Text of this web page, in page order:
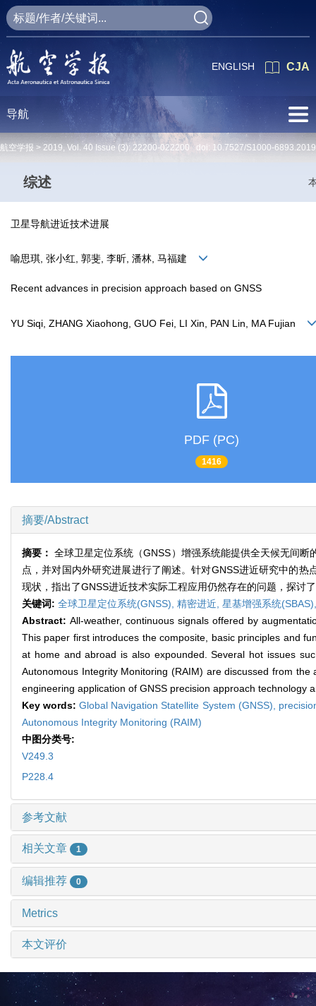
CJA
ENGLISH
导航
航空学报 > 2019, Vol. 40 Issue (3): 22200-022200 doi: 10.7527/S1000-
综述
卫星导航进近技术进展
喻思琪, 张小红, 郭斐, 李昕, 潘林, 马福建
Recent advances in precision approach based on GNSS
YU Siqi, ZHANG Xiaohong, GUO Fei, LI Xin, PAN Lin, MA Fujian
PDF (PC)
1416
摘要/Abstract
摘要：全球卫星定位系统（GNSS）增强系统能提供全天候无间
点，并对国内外研究进展进行了阐述。针对GNSS进近研究中的
现状，指出了GNSS进近技术实际工程应用仍然存在的问题，探讨
关键词: 全球卫星定位系统(GNSS), 精密进近, 星基增强系统
Abstract: All-weather, continuous signals offered by
This paper first introduces the composite, basic principles and
at home and abroad is also expounded. Several hot issues
Autonomous Integrity Monitoring (RAIM) are discussed from
engineering application of GNSS precision approach technology
Key words:Global Navigation Statellite System (GNSS),
Autonomous Integrity Monitoring (RAIM)
中图分类号:
V249.3
P228.4
参考文献
相关文章 1
编辑推荐 0
Metrics
本文评价